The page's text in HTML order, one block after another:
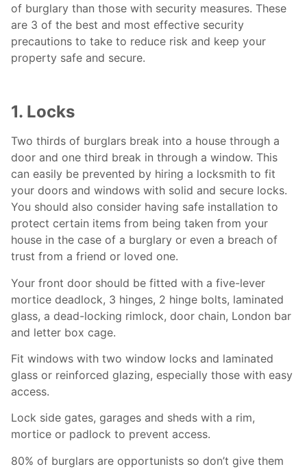
of burglary than those with security measures. These
are 3 of the best and most effective security
precautions to take to reduce risk and keep your
property safe and secure.
1. Locks
Two thirds of burglars break into a house through a
door and one third break in through a window. This
can easily be prevented by hiring a locksmith to fit
your doors and windows with solid and secure locks.
You should also consider having safe installation to
protect certain items from being taken from your
house in the case of a burglary or even a breach of
trust from a friend or loved one.
Your front door should be fitted with a five-lever
mortice deadlock, 3 hinges, 2 hinge bolts, laminated
glass, a dead-locking rimlock, door chain, London bar
and letter box cage.
Fit windows with two window locks and laminated
glass or reinforced glazing, especially those with easy
access.
Lock side gates, garages and sheds with a rim,
mortice or padlock to prevent access.
80% of burglars are opportunists so don’t give them